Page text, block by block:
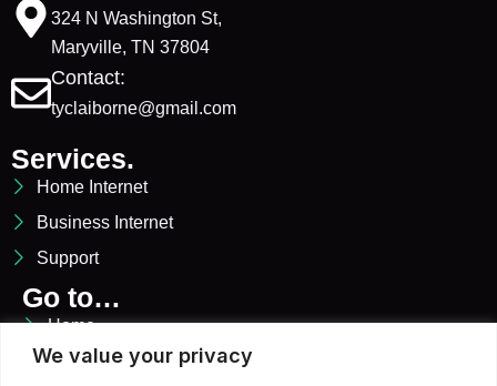
We value your privacy
324 N Washington St,
Maryville, TN 37804
Contact:
tyclaiborne@gmail.com
Services.
Home Internet
Business Internet
Support
Go to…
Home
Services